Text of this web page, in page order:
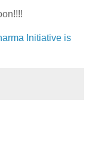
Initiative is